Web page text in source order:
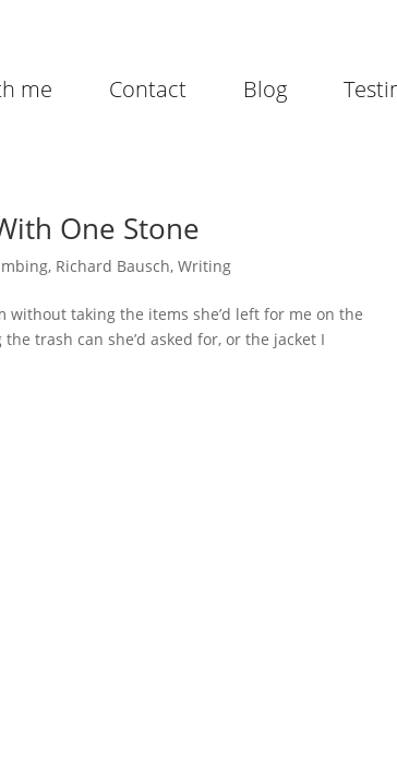
me Contact Blog
One Stone
, Richard Bausch,Writing
taking the items she’d left for me on the
trash can she’d asked for, or the jacket I